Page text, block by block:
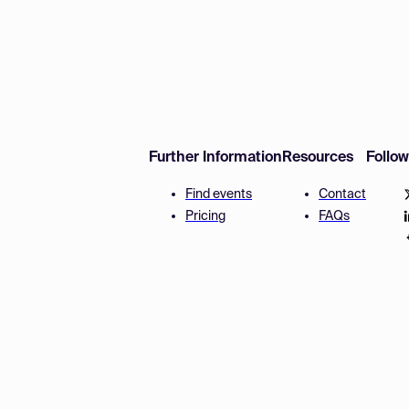
Further Information
Find events
Pricing
Resources
Contact
FAQs